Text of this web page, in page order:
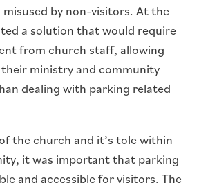
by non-visitors. At the
a solution that would require
from church staff, allowing
ministry and community
dealing with parking related
the church and it’s tole within
it was important that parking
and accessible for visitors. The